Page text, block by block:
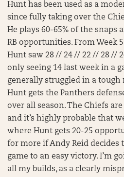
Hunt has been used as a
since fully taking over the
He plays 60-65% of the snaps
RB opportunities. From Week
Hunt saw 28 // 24 // 22 // 28 //
only seeing 14 last week in a
generally struggled in a tough
Hunt gets the Panthers
over all season. The Chiefs
and it’s highly probable that
where Hunt gets 20-25
for more if Andy Reid decides
game to an easy victory. I’m
all my builds, as a clearly